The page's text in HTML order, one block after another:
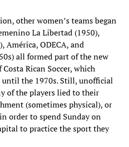
other women’s teams began
La Libertad (1950),
América, ODECA, and
all formed part of the new
Rican Soccer, which
until the 1970s. Still, unofficial
of the players lied to their
(sometimes physical), or
order to spend Sunday on
to practice the sport they